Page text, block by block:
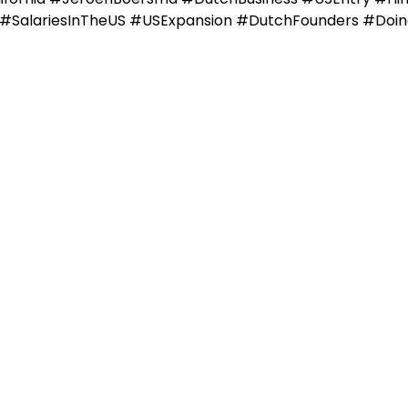
#USExpansion #DutchFounders